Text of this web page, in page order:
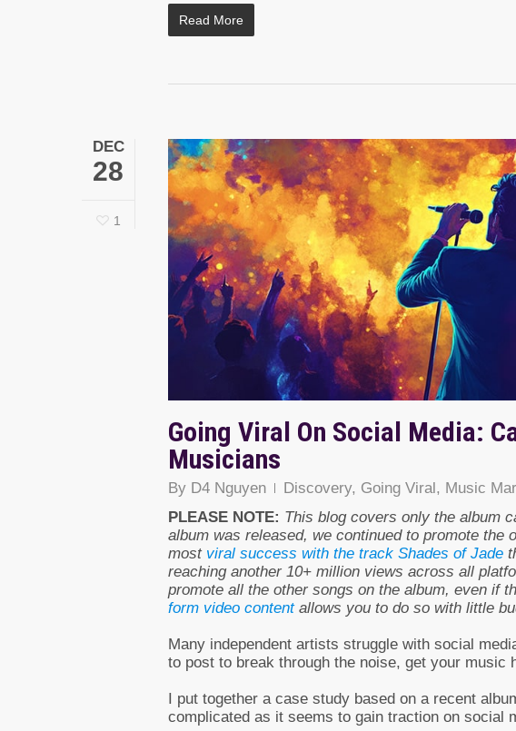
Read More
DEC
28
1
Going Viral On Social Media:
Musicians
By D4 Nguyen Discovery, Going Viral , Music
PLEASE NOTE: This blog covers only the album
album was released, we continued to promote the
most viral success with the track Shades of Jade
reaching another 10+ million views across all
promote all the other songs on the album, even if
form video contentallows you to do so with little
Many independent artists struggle with social
to post to break through the noise, get your music
I put together a case study based on a recent
complicated as it seems to gain traction on social